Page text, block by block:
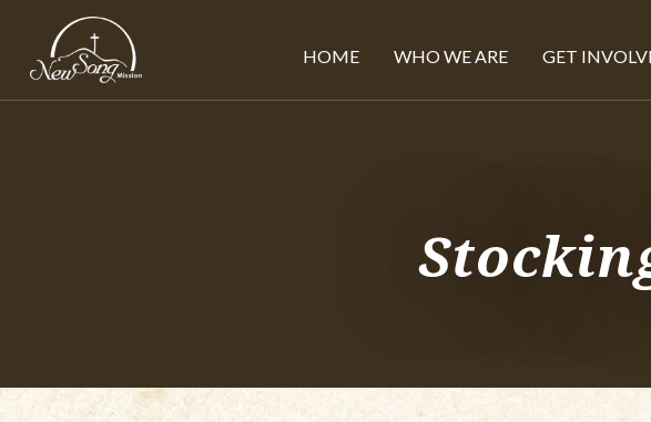
HOME WHO WE ARE GET